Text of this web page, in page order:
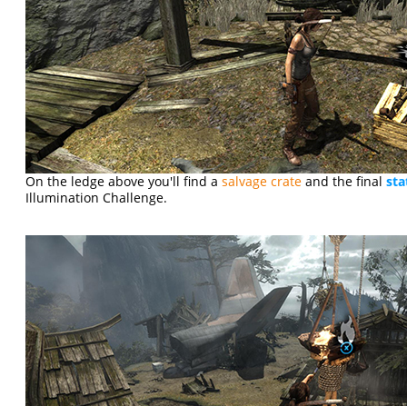
On the ledge above you'll find asalvage crate and the final
Illumination Challenge.